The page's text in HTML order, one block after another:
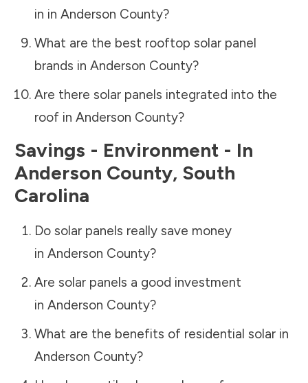
in in Anderson County?
What are the best rooftop solar panel
brands in Anderson County?
Are there solar panels integrated into the
roof in Anderson County?
Savings - Environment - In
Anderson County, South
Carolina
Do solar panels really save money
in Anderson County?
Are solar panels a good investment
in Anderson County?
What are the benefits of residential solar in
Anderson County?